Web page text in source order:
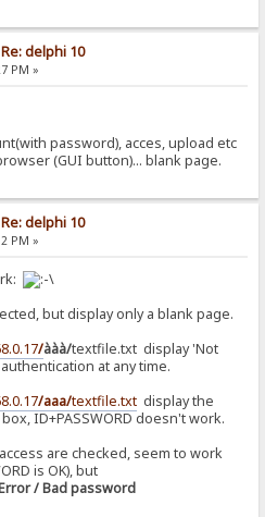
Re: delphi 10
PM »
password), acces, upload etc
(GUI button)... blank page.
Re: delphi 10
PM »
but display only a blank page.
/ààà/textfile.txt display 'Not
at any time.
/aaa/textfile.txt display the
ID+PASSWORD doesn't work.
access are checked, seem to work
is OK), but
/ Bad password